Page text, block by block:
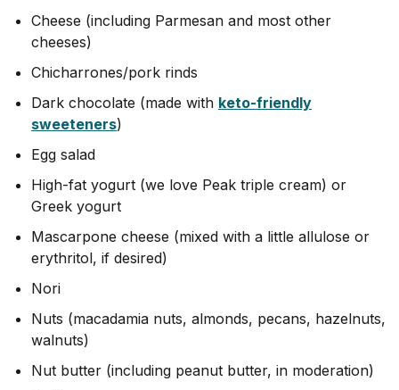
Cheese (including Parmesan and most other
cheeses)
Chicharrones/pork rinds
Dark chocolate (made with keto-friendly
sweeteners)
Egg salad
High-fat yogurt (we love Peak triple cream) or
Greek yogurt
Mascarpone cheese (mixed with a little allulose or
erythritol, if desired)
Nori
Nuts (macadamia nuts, almonds, pecans, hazelnuts,
walnuts)
Nut butter (including peanut butter, in moderation)